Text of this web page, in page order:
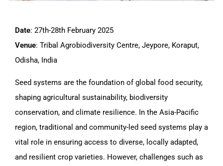
Date: 27th-28th February 2025
Venue: Tribal Agrobiodiversity Centre, Jeypore, Koraput,
Odisha, India
Seed systems are the foundation of global food security,
shaping agricultural sustainability, biodiversity
conservation, and climate resilience. In the Asia-Pacific
region, traditional and community-led seed systems play a
vital role in ensuring access to diverse, locally adapted,
and resilient crop varieties. However, challenges such as